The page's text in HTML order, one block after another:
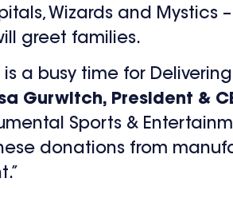
Wizards and Mystics
greet families.
is a busy time for
Gurwitch, President &
Sports &
donations from